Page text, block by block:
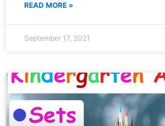
READ MORE »
September 17, 2021